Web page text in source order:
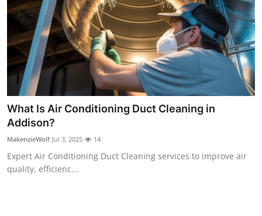
What Is Air Conditioning Duct Cleaning in
Addison?
MakenzieWolf Jul 3, 2025 14
Expert Air Conditioning Duct Cleaning services to improve air
quality, efficienc...